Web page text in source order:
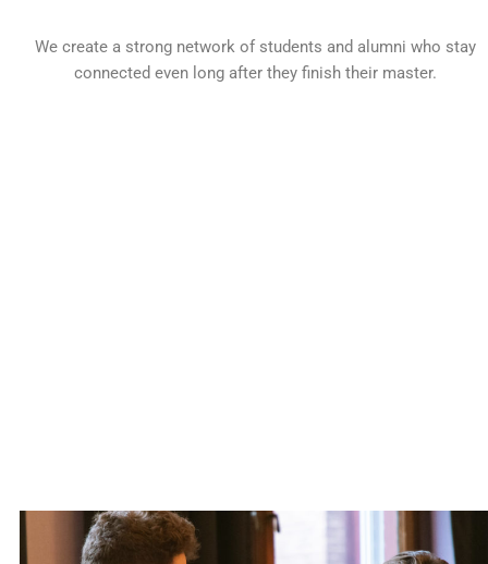
We create a strong network of students and alumni who stay
connected even long after they finish their master.